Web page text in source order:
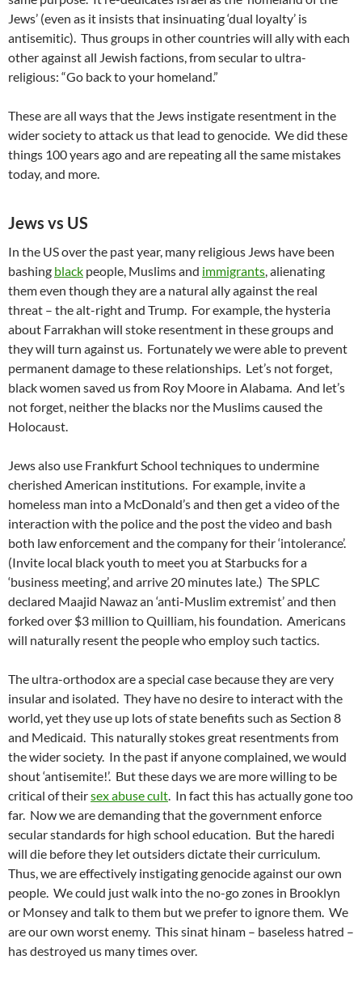
Jews’ (even as it insists that insinuating ‘dual loyalty’ is
antisemitic). Thus groups in other countries will ally with each
other against all Jewish factions, from secular to ultra-
religious: “Go back to your homeland.”
These are all ways that the Jews instigate resentment in the
wider society to attack us that lead to genocide. We did these
things 100 years ago and are repeating all the same mistakes
today, and more.
Jews vs US
In the US over the past year, many religious Jews have been
bashing black people, Muslims and immigrants, alienating
them even though they are a natural ally against the real
threat – the alt-right and Trump. For example, the hysteria
about Farrakhan will stoke resentment in these groups and
they will turn against us. Fortunately we were able to prevent
permanent damage to these relationships. Let’s not forget,
black women saved us from Roy Moore in Alabama. And let’s
not forget, neither the blacks nor the Muslims caused the
Holocaust.
Jews also use Frankfurt School techniques to undermine
cherished American institutions. For example, invite a
homeless man into a McDonald’s and then get a video of the
interaction with the police and the post the video and bash
both law enforcement and the company for their ‘intolerance’.
(Invite local black youth to meet you at Starbucks for a
‘business meeting’, and arrive 20 minutes late.) The SPLC
declared Maajid Nawaz an ‘anti-Muslim extremist’ and then
forked over $3 million to Quilliam, his foundation. Americans
will naturally resent the people who employ such tactics.
The ultra-orthodox are a special case because they are very
insular and isolated. They have no desire to interact with the
world, yet they use up lots of state benefits such as Section 8
and Medicaid. This naturally stokes great resentments from
the wider society. In the past if anyone complained, we would
shout ‘antisemite!’. But these days we are more willing to be
critical of theirsex abuse cult. In fact this has actually gone too
far. Now we are demanding that the government enforce
secular standards for high school education. But the haredi
will die before they let outsiders dictate their curriculum.
Thus, we are effectively instigating genocide against our own
people. We could just walk into the no-go zones in Brooklyn
or Monsey and talk to them but we prefer to ignore them. We
are our own worst enemy. This sinat hinam – baseless hatred –
has destroyed us many times over.